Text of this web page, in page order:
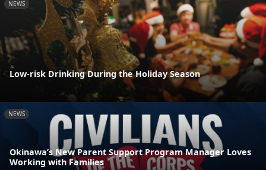
NEWS
Low-risk Drinking During the Holiday Season
NEWS
Okinawa’s New Parent Support Program Manager Loves
Working with Families